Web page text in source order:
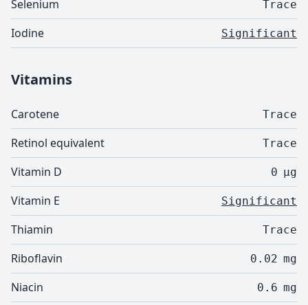
Selenium Trace
Iodine Significant
Vitamins
Carotene Trace
Retinol equivalent Trace
Vitamin D 0 µg
Vitamin E Significant
Thiamin Trace
Riboflavin 0.02 mg
Niacin 0.6 mg